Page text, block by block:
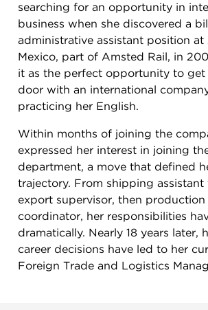
searching for an opportunity in
business when she discovered a
administrative assistant position at
Mexico, part of Amsted Rail, in
it as the perfect opportunity to
door with an international
practicing her English.
Within months of joining the
expressed her interest in joining
department, a move that defined
trajectory. From shipping
export supervisor, then
coordinator, her responsibilities
dramatically. Nearly 18 years later,
career decisions have led to her
Foreign Trade and Logistics